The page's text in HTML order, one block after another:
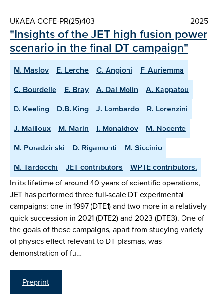
UKAEA-CCFE-PR(25)403 2025
"Insights of the JET high fusion power
scenario in the final DT campaign"
M. Maslov E. Lerche C. Angioni
F. Auriemma
C. Bourdelle
E. Bray A. Dal Molin
A. Kappatou
D. Keeling
D.B. King J. Lombardo
R. Lorenzini
J. Mailloux
M. Marin I. Monakhov
M. Nocente
M. Poradzinski
D. Rigamonti
M. Siccinio
M. Tardocchi
JET contributors
WPTE contributors.
In its lifetime of around 40 years of scientific operations,
JET has performed three full-scale DT experimental
campaigns: one in 1997 (DTE1) and two more in a relatively
quick succession in 2021 (DTE2) and 2023 (DTE3). One of
the goals of these campaigns, apart from studying variety
of physics effect relevant to DT plasmas, was
demonstration of fu…
Preprint